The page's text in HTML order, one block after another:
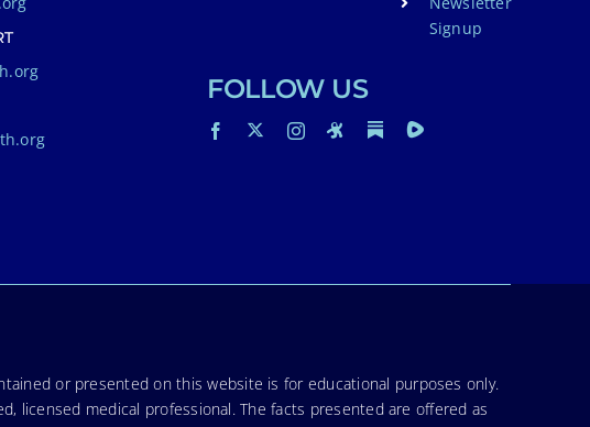
Signup
FOLLOW US
or presented on this website is for educational purposes only.
licensed medical professional. The facts presented are offered as